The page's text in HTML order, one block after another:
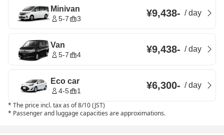
Minivan
5-7 3 ¥9,438- /day
Van
5-7 4 ¥9,438- /day
Eco car
4-5 1 ¥6,300- /day
* The price incl. tax as of 8/10 (JST)
* Passenger and luggage capacities are approximations.